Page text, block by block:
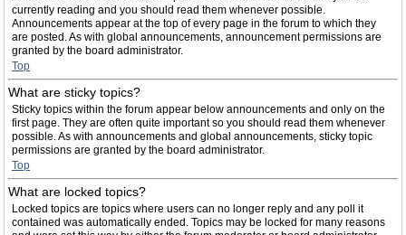
currently reading and you should read them whenever possible.
Announcements appear at the top of every page in the forum to which they
are posted. As with global announcements, announcement permissions are
granted by the board administrator.
Top
What are sticky topics?
Sticky topics within the forum appear below announcements and only on the
first page. They are often quite important so you should read them whenever
possible. As with announcements and global announcements, sticky topic
permissions are granted by the board administrator.
Top
What are locked topics?
Locked topics are topics where users can no longer reply and any poll it
contained was automatically ended. Topics may be locked for many reasons